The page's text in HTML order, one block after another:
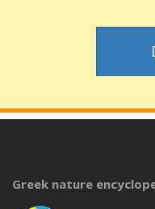
Greek nature